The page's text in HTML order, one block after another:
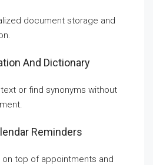
document storage and
And Dictionary
or find synonyms without
Reminders
on top of appointments and